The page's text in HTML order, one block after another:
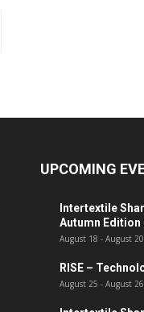
UPCOMING
Intertextile
Autumn Edition
August 18 - August 20
RISE –
August 25 - August 26